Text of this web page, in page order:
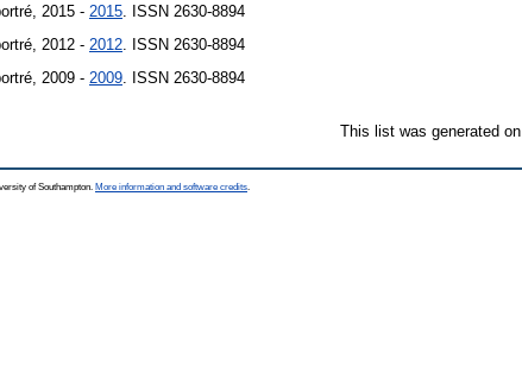
2015 - 2015 . ISSN 2630-8894
2012 - 2012 . ISSN 2630-8894
2009 - 2009 . ISSN 2630-8894
This list was generated on
of Southampton. More information and software credits